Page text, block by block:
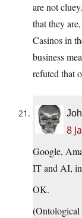
are not
that they
Casinos in
business
refuted that
8
Google,
IT and AI,
OK.
(Ontological